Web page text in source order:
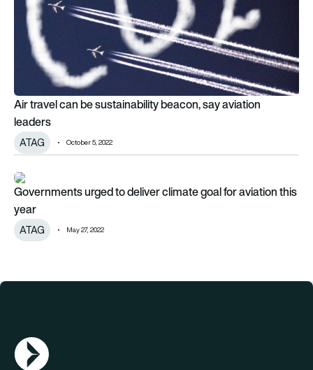
Air travel can be sustainability beacon, say aviation
leaders
ATAG October 5, 2022
Governments urged to deliver climate goal for aviation this
Governments urged to deliver climate goal for aviation this
year
ATAG May 27, 2022
AGN Logo